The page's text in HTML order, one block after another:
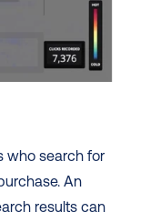
who search for
An
results can